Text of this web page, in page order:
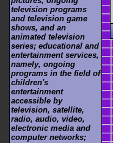
television programs
and television game
shows, and an
animated television
series; educational and
entertainment services,
namely, ongoing
programs in the field of
children's
entertainment
accessible by
television, satellite,
radio, audio, video,
electronic media and
computer networks;